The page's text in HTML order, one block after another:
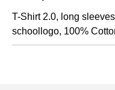
T-Shirt 2.0, long
schoollogo, 100%